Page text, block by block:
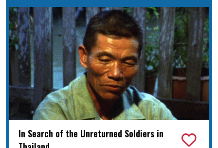
In Search of the Unreturned Soldiers in